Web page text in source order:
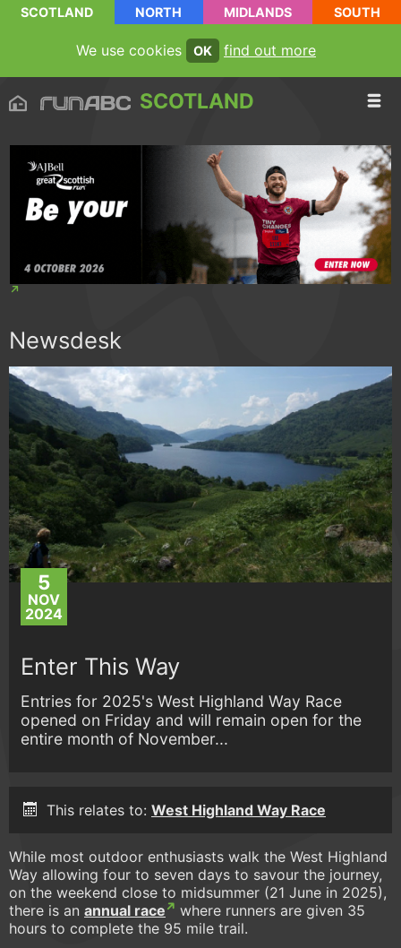
SCOTLAND NORTH MIDLANDS SOUTH
We use cookies OK find out more
SCOTLAND
Newsdesk
5
NOV
2024
Enter This Way
Entries for 2025's West Highland Way Race
opened on Friday and will remain open for the
entire month of November...
This relates to: West Highland Way Race
While most outdoor enthusiasts walk the West Highland
Way allowing four to seven days to savour the journey,
on the weekend close to midsummer (21 June in 2025),
there is an annual race
where runners are given 35
hours to complete the 95 mile trail.